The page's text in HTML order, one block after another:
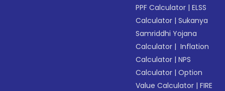
PPF Calculator |ELSS
Calculator |Sukanya
Samriddhi Yojana
Calculator | Inflation
Calculator |NPS
Calculator |Option
Value Calculator |FIRE